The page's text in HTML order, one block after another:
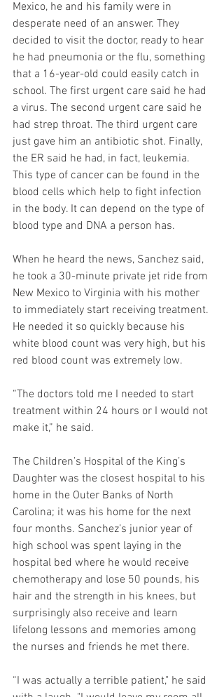
Mexico, he and his family were in
desperate need of an answer. They
decided to visit the doctor, ready to hear
he had pneumonia or the flu, something
that a 16-year-old could easily catch in
school. The first urgent care said he had
a virus. The second urgent care said he
had strep throat. The third urgent care
just gave him an antibiotic shot. Finally,
the ER said he had, in fact, leukemia.
This type of cancer can be found in the
blood cells which help to fight infection
in the body. It can depend on the type of
blood type and DNA a person has.
When he heard the news, Sanchez said,
he took a 30-minute private jet ride from
New Mexico to Virginia with his mother
to immediately start receiving treatment.
He needed it so quickly because his
white blood count was very high, but his
red blood count was extremely low.
“The doctors told me I needed to start
treatment within 24 hours or I would not
make it,” he said.
The Children’s Hospital of the King’s
Daughter was the closest hospital to his
home in the Outer Banks of North
Carolina; it was his home for the next
four months. Sanchez’s junior year of
high school was spent laying in the
hospital bed where he would receive
chemotherapy and lose 50 pounds, his
hair and the strength in his knees, but
surprisingly also receive and learn
lifelong lessons and memories among
the nurses and friends he met there.
“I was actually a terrible patient," he said